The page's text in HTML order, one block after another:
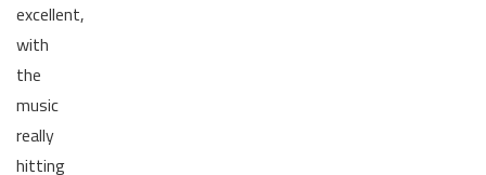
excellent,
with
the
music
really
hitting